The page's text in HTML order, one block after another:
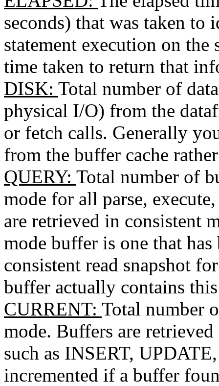
seconds) that was taken
statement execution on the
time taken to return that
DISK: Total number of
physical I/O) from the
or fetch calls. Generally
from the buffer cache
QUERY: Total number of
mode for all parse,
are retrieved in consistent
mode buffer is one that
consistent read snapshot
buffer actually contains
CURRENT: Total number
mode. Buffers are
such as INSERT,
incremented if a buffer